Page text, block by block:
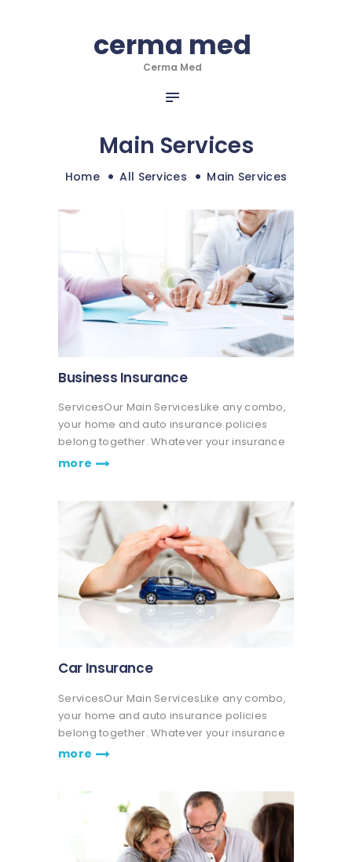
cerma med
Cerma Med
Main Services
Home All Services Main Services
cerma med
Cerma Med
DESPRE NOI
SERVICII
INFO & NOUTATI
CONTACT
Business Insurance
ServicesOur Main ServicesLike any combo,
your home and auto insurance policies
belong together. Whatever your insurance
coverage needs are, we're here to help life
more
Car Insurance
ServicesOur Main ServicesLike any combo,
your home and auto insurance policies
belong together. Whatever your insurance
coverage needs are, we're here to help life
more